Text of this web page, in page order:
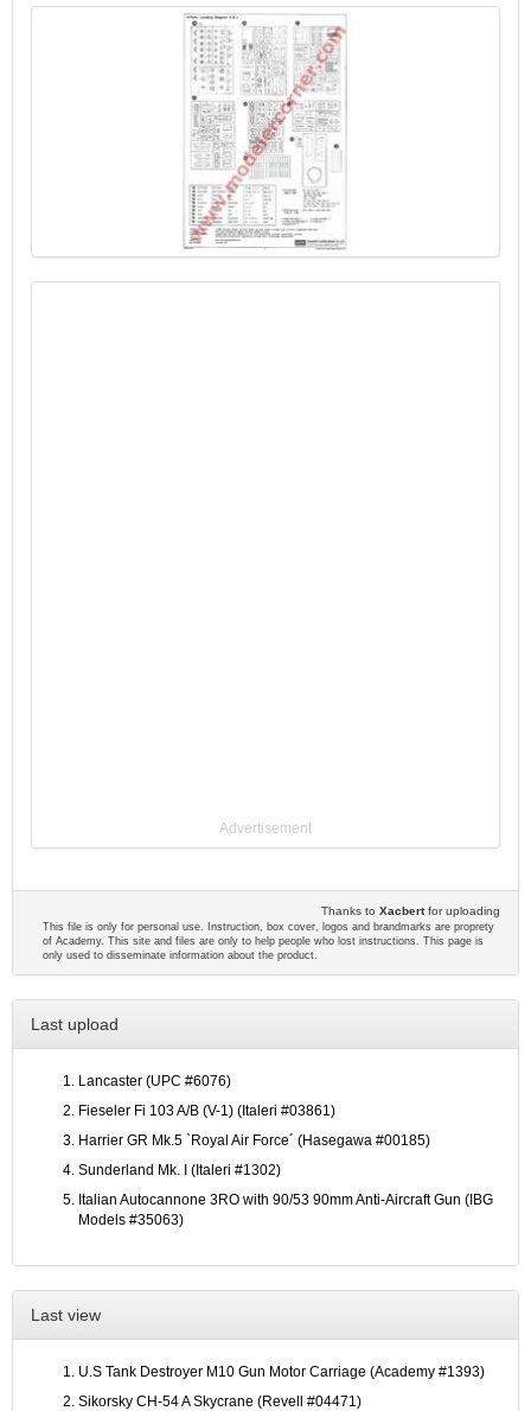
Advertisement
Thanks to Xacbertfor uploading
This file is only for personal use. Instruction, box cover, logos and brandmarks are proprety
of Academy. This site and files are only to help people who lost instructions. This page is
only used to disseminate information about the product.
Last upload
Lancaster (UPC #6076)
Fieseler Fi 103 A/B (V-1) (Italeri #03861)
Harrier GR Mk.5 `Royal Air Force´ (Hasegawa #00185)
Sunderland Mk. I (Italeri #1302)
Italian Autocannone 3RO with 90/53 90mm Anti-Aircraft Gun (IBG
Models #35063)
Last view
U.S Tank Destroyer M10 Gun Motor Carriage (Academy #1393)
Sikorsky CH-54 A Skycrane (Revell #04471)